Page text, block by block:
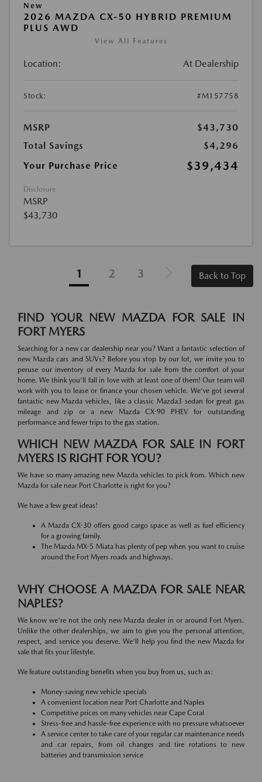
New
2026 MAZDA CX-50 HYBRID PREMIUM
PLUS AWD
View All Features
Location: At Dealership
Stock: #M157758
MSRP
$43,730
Total Savings
$4,296
Your Purchase Price
$39,434
Disclosure
MSRP
$43,730
1 2 3 Back to Top
FIND YOUR NEW MAZDA FOR SALE IN
FORT MYERS
Searching for a new car dealership near you? Want a fantastic selection of
new Mazda cars and SUVs? Before you stop by our lot, we invite you to
peruse our inventory of every Mazda for sale from the comfort of your
home. We think you'll fall in love with at least one of them! Our team will
work with you to lease or finance your chosen vehicle. We've got several
fantastic new Mazda vehicles, like a classic Mazda3 sedan for great gas
mileage and zip or a new Mazda CX-90 PHEV for outstanding
performance and fewer trips to the gas station.
WHICH NEW MAZDA FOR SALE IN FORT
MYERS IS RIGHT FOR YOU?
We have so many amazing new Mazda vehicles to pick from. Which new
Mazda for sale near Port Charlotte is right for you?
We have a few great ideas!
A Mazda CX-30 offers good cargo space as well as fuel efficiency
for a growing family.
The Mazda MX-5 Miata has plenty of pep when you want to cruise
around the Fort Myers roads and highways.
WHY CHOOSE A MAZDA FOR SALE NEAR
NAPLES?
We know we're not the only new Mazda dealer in or around Fort Myers.
Unlike the other dealerships, we aim to give you the personal attention,
respect, and service you deserve. We'll help you find the new Mazda for
sale that fits your lifestyle.
We feature outstanding benefits when you buy from us, such as:
Money-saving new vehicle specials
A convenient location near Port Charlotte and Naples
Competitive prices on many vehicles near Cape Coral
Stress-free and hassle-free experience with no pressure whatsoever
A service center to take care of your regular car maintenance needs
and car repairs, from oil changes and tire rotations to new
batteries and transmission service